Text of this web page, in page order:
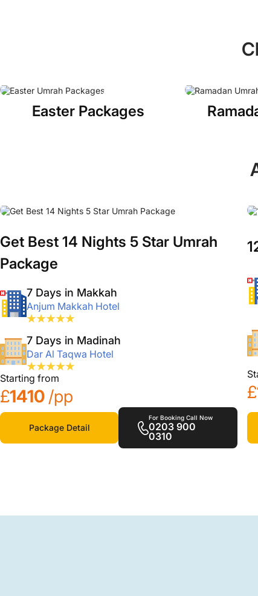
Easter Packages
Get Best 14 Nights 5 Star Umrah
Package
7 Days in Makkah
Anjum Makkah Hotel
7 Days in Madinah
Dar Al Taqwa Hotel
Starting from
£1410 /pp
Package Detail
For Booking Call Now
0203 900
0310
£